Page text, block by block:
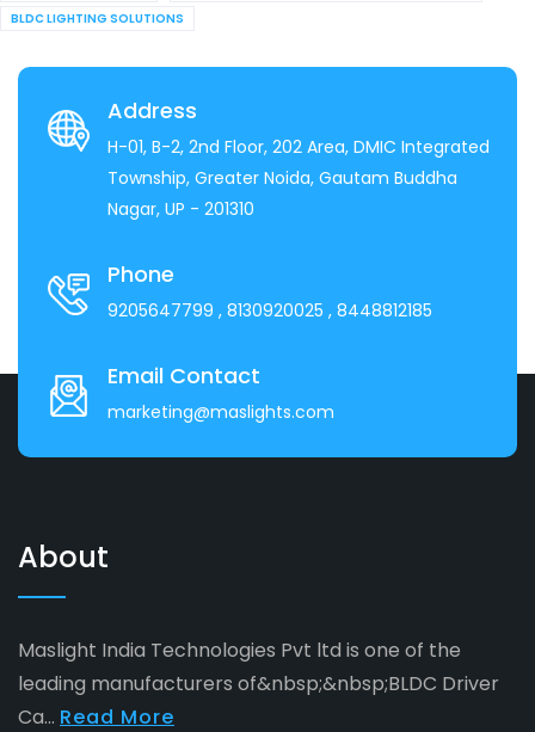
BLDC LIGHTING SOLUTIONS
Address
H-01, B-2, 2nd Floor, 202 Area, DMIC Integrated
Township, Greater Noida, Gautam Buddha
Nagar, UP - 201310
Phone
9205647799 , 8130920025 , 8448812185
Email Contact
marketing@maslights.com
About
Maslight India Technologies Pvt ltd is one of the
leading manufacturers of&nbsp;&nbsp;BLDC Driver
Ca... Read More